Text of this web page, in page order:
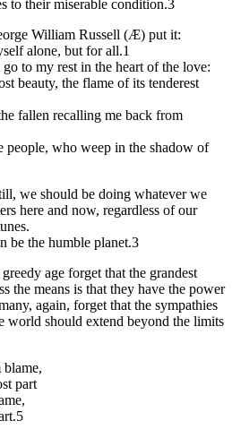
to their miserable condition.3
William Russell (Æ) put it:
alone, but for all.1
to my rest in the heart of the love:
beauty, the flame of its tenderest
fallen recalling me back from
people, who weep in the shadow of
we should be doing whatever we
here and now, regardless of our
be the humble planet.3
age forget that the grandest
the means is that they have the power
again, forget that the sympathies
world should extend beyond the limits
part